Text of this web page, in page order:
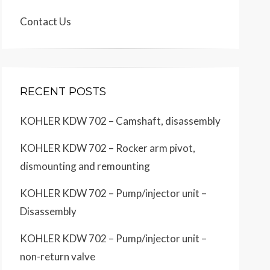
Contact Us
RECENT POSTS
KOHLER KDW 702 – Camshaft, disassembly
KOHLER KDW 702 – Rocker arm pivot,
dismounting and remounting
KOHLER KDW 702 – Pump/injector unit –
Disassembly
KOHLER KDW 702 – Pump/injector unit –
non-return valve